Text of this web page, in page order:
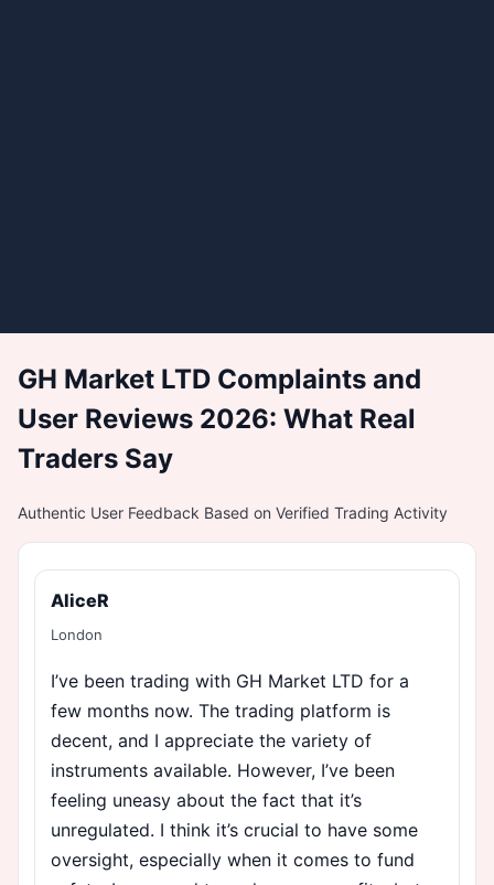
GH Market LTD Complaints and
User Reviews 2026: What Real
Traders Say
Authentic User Feedback Based on Verified Trading Activity
AliceR
London
I’ve been trading with GH Market LTD for a
few months now. The trading platform is
decent, and I appreciate the variety of
instruments available. However, I’ve been
feeling uneasy about the fact that it’s
unregulated. I think it’s crucial to have some
oversight, especially when it comes to fund